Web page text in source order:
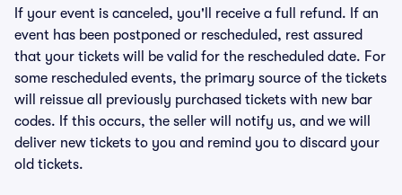
If your event is canceled, you'll receive a full refund. If an
event has been postponed or rescheduled, rest assured
that your tickets will be valid for the rescheduled date. For
some rescheduled events, the primary source of the tickets
will reissue all previously purchased tickets with new bar
codes. If this occurs, the seller will notify us, and we will
deliver new tickets to you and remind you to discard your
old tickets.